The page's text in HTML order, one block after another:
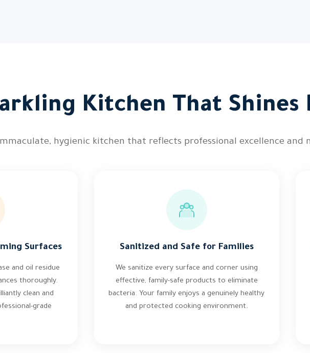
Kitchen That Shines
hygienic kitchen that reflects professional excellence
Surfaces
and oil residue
thoroughly.
clean and
grade
Sanitized and Safe for Families
We sanitize every surface and corner using
effective, family-safe products to eliminate
bacteria. Your family enjoys a genuinely healthy
and protected cooking environment.